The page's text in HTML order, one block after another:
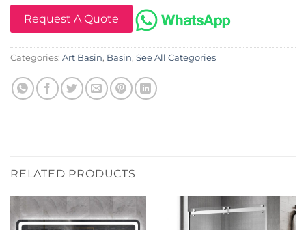
Request A Quote
Categories: Art Basin, Basin, See All Categories
RELATED PRODUCTS